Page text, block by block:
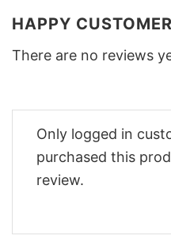
HAPPY
There are no reviews
Only logged in
purchased this
review.